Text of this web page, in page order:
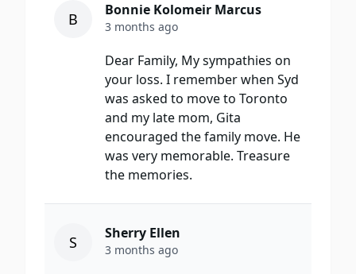
B Bonnie Kolomeir Marcus
3 months ago
Dear Family, My sympathies on
your loss. I remember when Syd
was asked to move to Toronto
and my late mom, Gita
encouraged the family move. He
was very memorable. Treasure
the memories.
S Sherry Ellen
3 months ago